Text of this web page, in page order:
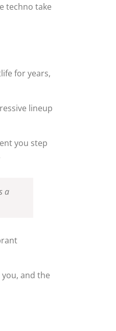
techno take
for years,
lineup
you step
a
and the